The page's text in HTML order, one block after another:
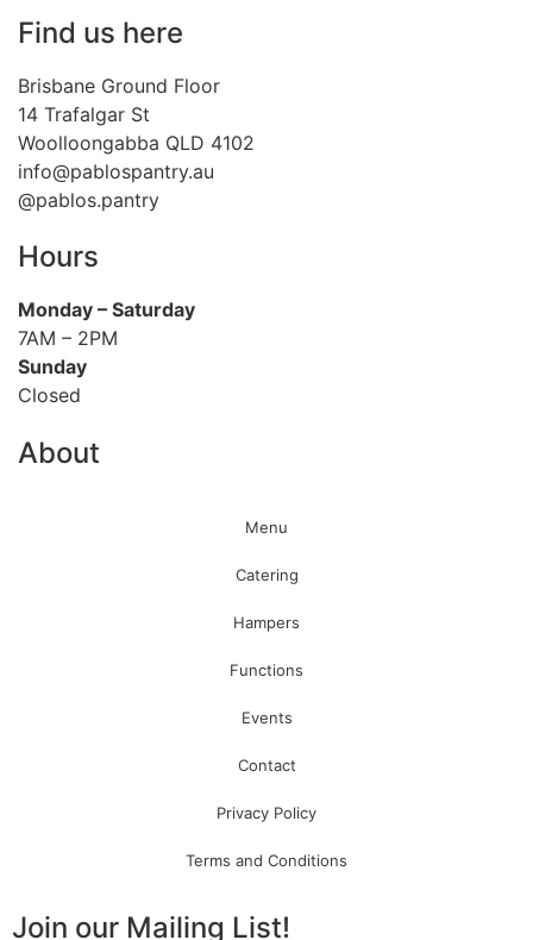
Find us here
Brisbane Ground Floor
14 Trafalgar St
Woolloongabba QLD 4102
info@pablospantry.au
@pablos.pantry
Hours
Monday – Saturday
7AM – 2PM
Sunday
Closed
About
Menu
Catering
Hampers
Functions
Events
Contact
Privacy Policy
Terms and Conditions
Join our Mailing List!